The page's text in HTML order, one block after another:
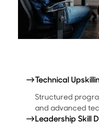
→Technical
Structured
and advanced
→Leadership Skill